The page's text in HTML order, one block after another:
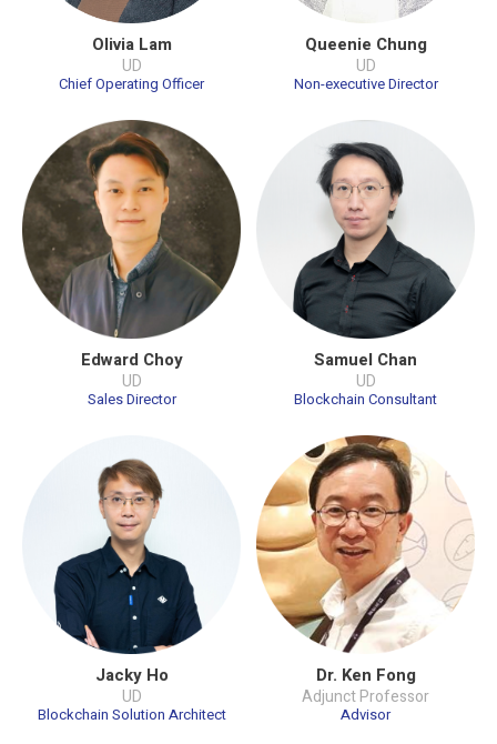
Olivia Lam
UD
Chief Operating Officer
Queenie Chung
UD
Non-executive Director
Edward Choy
UD
Sales Director
Samuel Chan
UD
Blockchain Consultant
Jacky Ho
UD
Blockchain Solution Architect
Dr. Ken Fong
Adjunct Professor
Advisor